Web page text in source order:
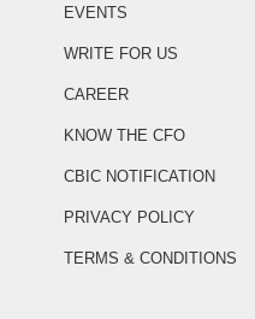
EVENTS
WRITE FOR US
CAREER
KNOW THE CFO
CBIC NOTIFICATION
PRIVACY POLICY
TERMS & CONDITIONS